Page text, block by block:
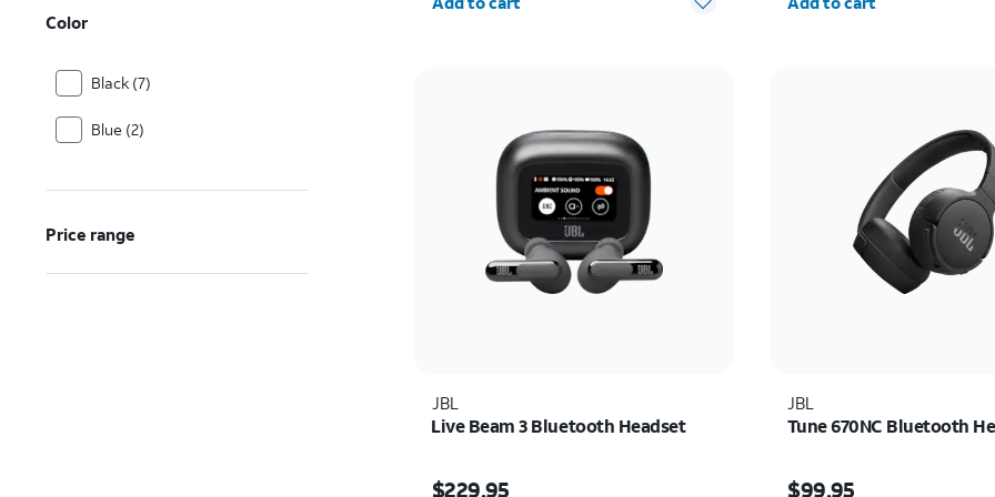
Color
Black (7)
Blue (2)
Price range
JBL
Live Beam 3 Bluetooth Headset
$229.95
JBL
Tune 670NC Bluetooth
$99.95